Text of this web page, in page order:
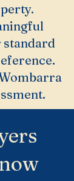
standard